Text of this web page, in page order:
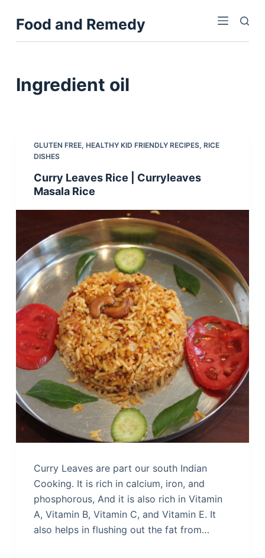
k
o
Food and Remedy
Ingredient oil
GLUTEN FREE, HEALTHY KID FRIENDLY RECIPES, RICE
DISHES
Curry Leaves Rice | Curryleaves
Masala Rice
Curry Leaves are part our south Indian
Cooking. It is rich in calcium, iron, and
phosphorous, And it is also rich in Vitamin
A, Vitamin B, Vitamin C, and Vitamin E. It
also helps in flushing out the fat from…